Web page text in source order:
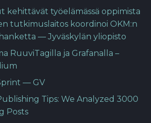
kehittävät työelämässä oppimista
tutkimuslaitos koordinoi OKM:n
— Jyväskylän yliopisto
RuuviTagilla ja Grafanalla –
— GV
Tips: We Analyzed 3000
Posts